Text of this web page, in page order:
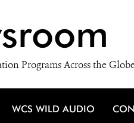
Programs Across the
WCS WILD AUDIO